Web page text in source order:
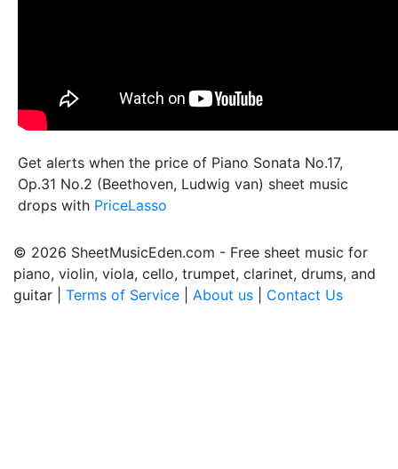
Get alerts when the price of Piano Sonata No.17,
Op.31 No.2 (Beethoven, Ludwig van) sheet music
drops with PriceLasso
© 2026 SheetMusicEden.com - Free sheet music for
piano, violin, viola, cello, trumpet, clarinet, drums, and
guitar | Terms of Service About us Contact Us